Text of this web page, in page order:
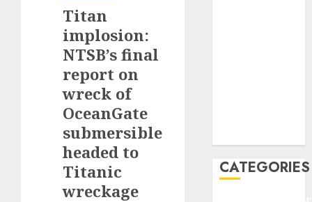
Titan
implosion:
NTSB’s final
report on
wreck of
OceanGate
submersible
headed to
Titanic
wreckage
CATEGORIES